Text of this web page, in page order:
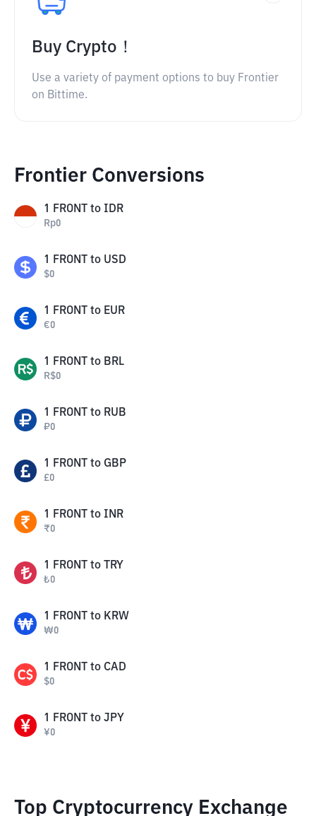
Buy Crypto！
Use a variety of payment options to buy Frontier
on Bittime.
Frontier Conversions
1 FRONT to IDR
Rp0
1 FRONT to USD
$0
1 FRONT to EUR
€0
1 FRONT to BRL
R$0
1 FRONT to RUB
₽0
1 FRONT to GBP
£0
1 FRONT to INR
₹0
1 FRONT to TRY
₺0
1 FRONT to KRW
₩0
1 FRONT to CAD
$0
1 FRONT to JPY
¥0
Top Cryptocurrency Exchange